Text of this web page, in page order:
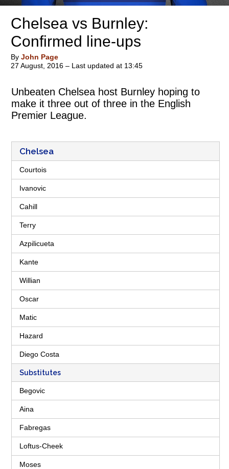
Chelsea vs Burnley:
Confirmed line-ups
By John Page
27 August, 2016 – Last updated at 13:45
Unbeaten Chelsea host Burnley hoping to
make it three out of three in the English
Premier League.
Chelsea
Courtois
Ivanovic
Cahill
Terry
Azpilicueta
Kante
Willian
Oscar
Matic
Hazard
Diego Costa
Substitutes
Begovic
Aina
Fabregas
Loftus-Cheek
Moses